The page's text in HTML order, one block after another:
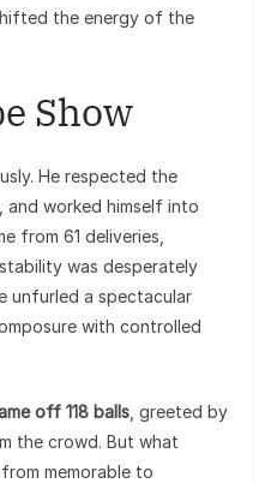
the energy of the
Show
He respected the
worked himself into
from 61 deliveries,
was desperately
unfurled a spectacular
with controlled
off 118 balls , greeted by
the crowd. But what
memorable to